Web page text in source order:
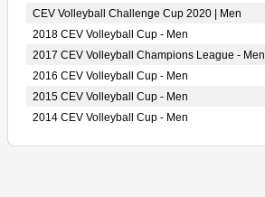
CEV Volleyball Challenge Cup 2020 | Men
2018 CEV Volleyball Cup - Men
2017 CEV Volleyball Champions League - Men
2016 CEV Volleyball Cup - Men
2015 CEV Volleyball Cup - Men
2014 CEV Volleyball Cup - Men